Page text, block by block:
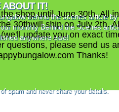
ABOUT IT!
behind the scenes article by
monthly Behind the Scenes
anywhere else!
spam and never share your details.
shop until June 30th. All
30thwill ship on July 2th.
update you on exact
questions, please send us
Thanks!